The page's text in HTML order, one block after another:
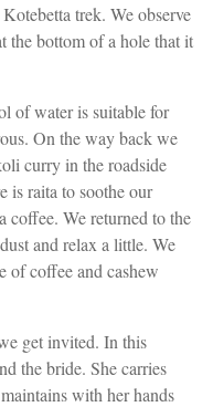
trek. We observe
the bottom of a hole that it
of water is suitable for
On the way back we
curry in the roadside
is raita to soothe our
coffee. We returned to the
and relax a little. We
of coffee and cashew
get invited. In this
the bride. She carries
with her hands